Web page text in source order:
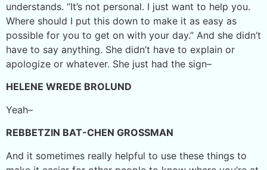
understands. “It’s not personal. I just want to help you.
Where should I put this down to make it as easy as
possible for you to get on with your day.” And she didn’t
have to say anything. She didn’t have to explain or
apologize or whatever. She just had the sign–
HELENE WREDE BROLUND
Yeah–
REBBETZIN BAT-CHEN GROSSMAN
And it sometimes really helpful to use these things to